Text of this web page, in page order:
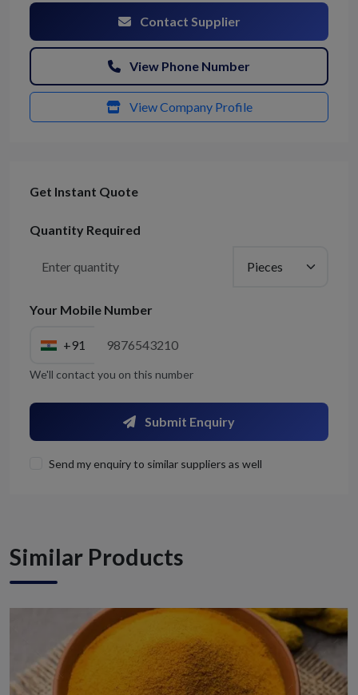
Contact Supplier
View Phone Number
View Company Profile
Get Instant Quote
Quantity Required
Your Mobile Number
+91
We'll contact you on this number
Submit Enquiry
Send my enquiry to similar suppliers as well
Similar Products